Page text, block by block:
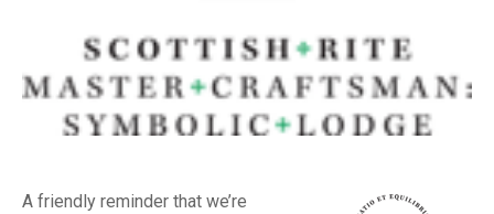
A friendly reminder that we’re